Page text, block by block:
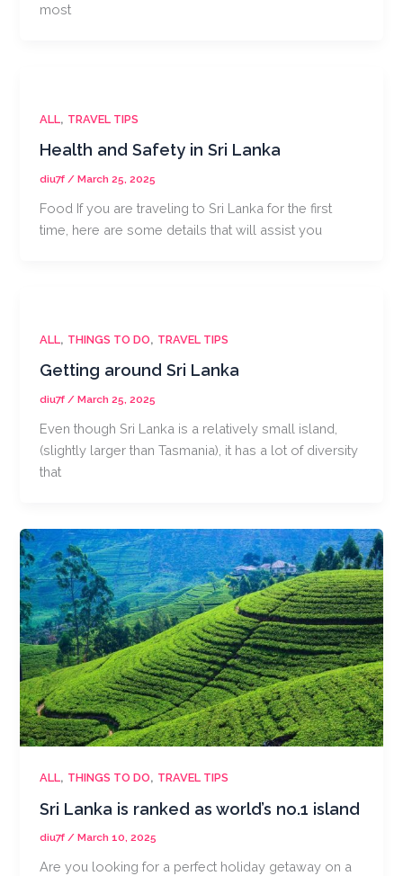
most
ALL, TRAVEL TIPS
Health and Safety in Sri Lanka
diu7f/March 25, 2025
Food If you are traveling to Sri Lanka for the first
time, here are some details that will assist you
ALL, THINGS TO DO, TRAVEL TIPS
Getting around Sri Lanka
diu7f/March 25, 2025
Even though Sri Lanka is a relatively small island,
(slightly larger than Tasmania), it has a lot of diversity
that
ALL, THINGS TO DO, TRAVEL TIPS
Sri Lanka is ranked as world’s no.1 island
diu7f/March 10, 2025
Are you looking for a perfect holiday getaway on a